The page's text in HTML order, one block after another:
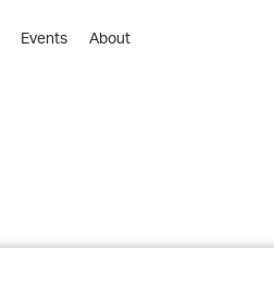
Events About